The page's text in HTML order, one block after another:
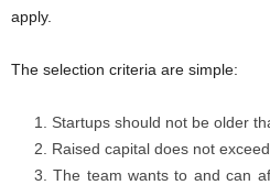
apply.
The selection criteria are simple:
Startups should not be older
Raised capital does not
The team wants to and can